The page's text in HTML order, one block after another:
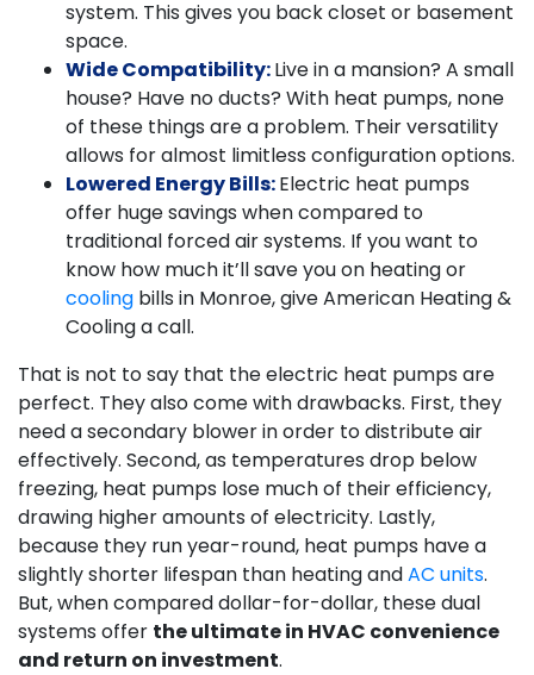
system. This gives you back closet or basement
space.
Wide Compatibility:Live in a mansion? A small
house? Have no ducts? With heat pumps, none
of these things are a problem. Their versatility
allows for almost limitless configuration options.
Lowered Energy Bills:Electric heat pumps
offer huge savings when compared to
traditional forced air systems. If you want to
know how much it’ll save you on heating or
cooling bills in Monroe, give American Heating &
Cooling a call.
That is not to say that the electric heat pumps are
perfect. They also come with drawbacks. First, they
need a secondary blower in order to distribute air
effectively. Second, as temperatures drop below
freezing, heat pumps lose much of their efficiency,
drawing higher amounts of electricity. Lastly,
because they run year-round, heat pumps have a
slightly shorter lifespan than heating andAC units.
But, when compared dollar-for-dollar, these dual
systems offer the ultimate in HVAC convenience
and return on investment.